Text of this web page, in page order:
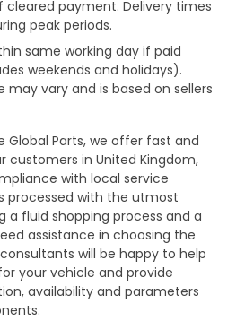
payment. Delivery times
peak periods.
same working day if paid
weekends and holidays).
vary and is based on sellers
Parts, we offer fast and
customers in United Kingdom,
with local service
processed with the utmost
fluid shopping process and a
assistance in choosing the
will be happy to help
your vehicle and provide
availability and parameters